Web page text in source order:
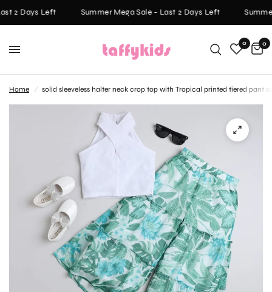
2 Days Left Summer Mega Sale - Last 2 Days Left
0 0
Home / solid sleeveless halter neck crop top with Tropical printed tiered pant